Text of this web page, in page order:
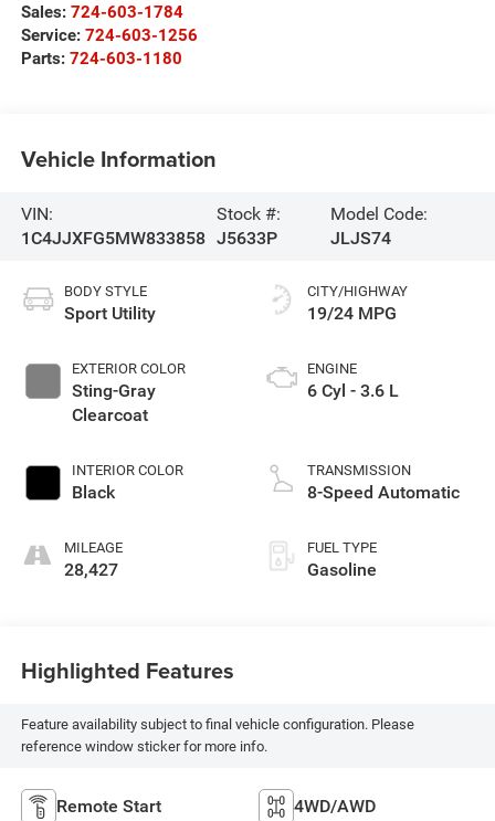
Sales: 724-603-1784
Service: 724-603-1256
Parts: 724-603-1180
Vehicle Information
VIN:
1C4JJXFG5MW833858
Stock #:
J5633P
Model Code:
JLJS74
BODY STYLE
Sport Utility
EXTERIOR COLOR
Sting-Gray
Clearcoat
INTERIOR COLOR
Black
MILEAGE
28,427
CITY/HIGHWAY
19/24 MPG
ENGINE
6 Cyl - 3.6 L
TRANSMISSION
8-Speed Automatic
FUEL TYPE
Gasoline
Highlighted Features
Feature availability subject to final vehicle configuration. Please
reference window sticker for more info.
Remote Start 4WD/AWD